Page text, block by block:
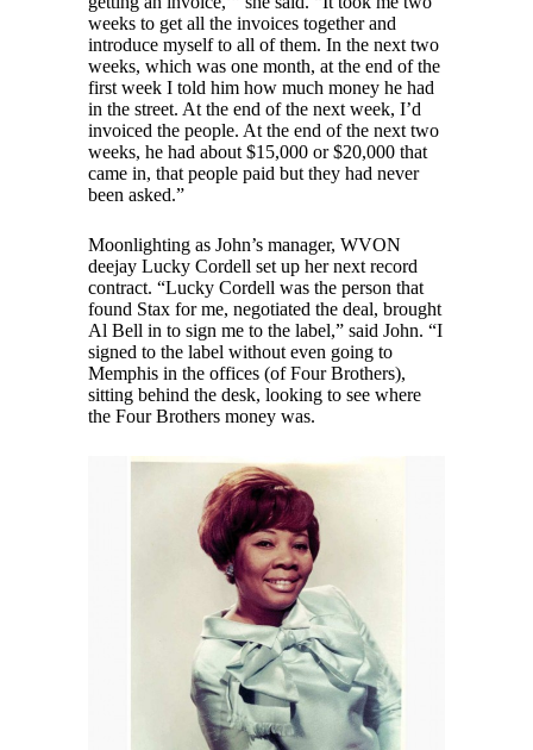
weeks to get all the invoices together and
introduce myself to all of them. In the next two
weeks, which was one month, at the end of the
first week I told him how much money he had
in the street. At the end of the next week, I’d
invoiced the people. At the end of the next two
weeks, he had about $15,000 or $20,000 that
came in, that people paid but they had never
been asked.”
Moonlighting as John’s manager, WVON
deejay Lucky Cordell set up her next record
contract. “Lucky Cordell was the person that
found Stax for me, negotiated the deal, brought
Al Bell in to sign me to the label,” said John. “I
signed to the label without even going to
Memphis in the offices (of Four Brothers),
sitting behind the desk, looking to see where
the Four Brothers money was.